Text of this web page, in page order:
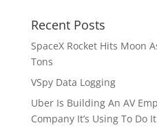
Recent Posts
SpaceX Rocket Hits Moon
Tons
VSpy Data Logging
Uber Is Building An AV
Company It’s Using To Do It